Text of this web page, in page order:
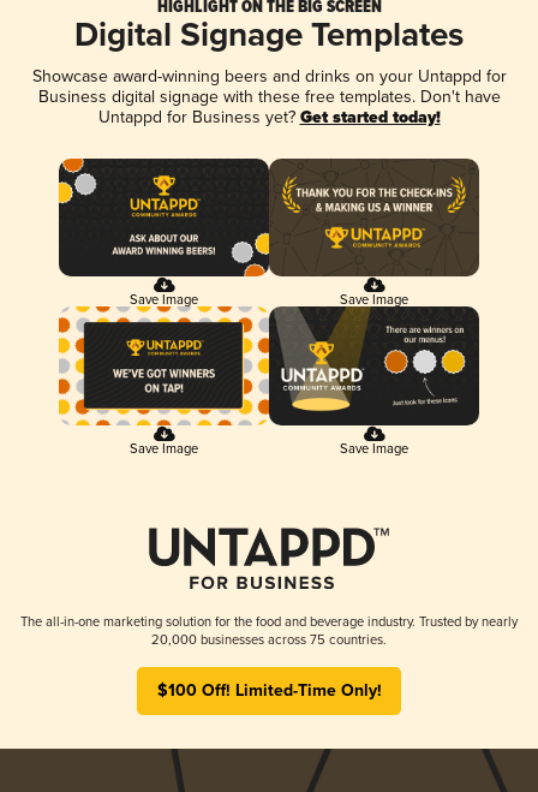
HIGHLIGHT ON THE BIG SCREEN
Digital Signage Templates
Showcase award-winning beers and drinks on your Untappd for
Business digital signage with these free templates. Don't have
Untappd for Business yet? Get started today!
Save Image Save Image
Save Image Save Image
The all-in-one marketing solution for the food and beverage industry. Trusted by nearly
20,000 businesses across 75 countries.
$100 Off! Limited-Time Only!